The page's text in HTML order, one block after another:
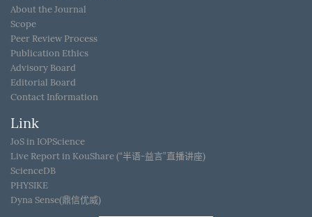
About the Journal
Scope
Peer Review Process
Publication Ethics
Advisory Board
Editorial Board
Contact Information
Link
JoS in IOPScience
Live Report in KouShare (“半语-益言”直播讲座)
ScienceDB
PHYSIKE
Dyna Sense(鼎信优威)